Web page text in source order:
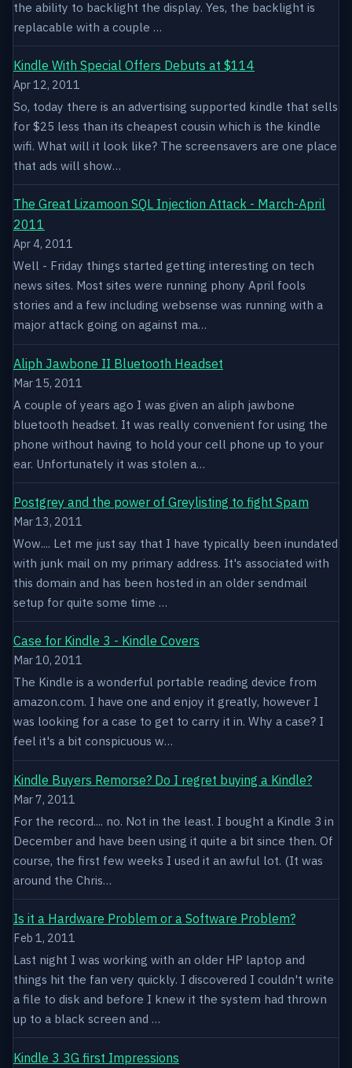
the ability to backlight the display. Yes, the backlight is
replacable with a couple …
Kindle With Special Offers Debuts at $114
Apr 12, 2011
So, today there is an advertising supported kindle that sells
for $25 less than its cheapest cousin which is the kindle
wifi. What will it look like? The screensavers are one place
that ads will show…
The Great Lizamoon SQL Injection Attack - March-April
2011
Apr 4, 2011
Well - Friday things started getting interesting on tech
news sites. Most sites were running phony April fools
stories and a few including websense was running with a
major attack going on against ma…
Aliph Jawbone II Bluetooth Headset
Mar 15, 2011
A couple of years ago I was given an aliph jawbone
bluetooth headset. It was really convenient for using the
phone without having to hold your cell phone up to your
ear. Unfortunately it was stolen a…
Postgrey and the power of Greylisting to fight Spam
Mar 13, 2011
Wow.... Let me just say that I have typically been inundated
with junk mail on my primary address. It's associated with
this domain and has been hosted in an older sendmail
setup for quite some time …
Case for Kindle 3 - Kindle Covers
Mar 10, 2011
The Kindle is a wonderful portable reading device from
amazon.com. I have one and enjoy it greatly, however I
was looking for a case to get to carry it in. Why a case? I
feel it's a bit conspicuous w…
Kindle Buyers Remorse? Do I regret buying a Kindle?
Mar 7, 2011
For the record.... no. Not in the least. I bought a Kindle 3 in
December and have been using it quite a bit since then. Of
course, the first few weeks I used it an awful lot. (It was
around the Chris…
Is it a Hardware Problem or a Software Problem?
Feb 1, 2011
Last night I was working with an older HP laptop and
things hit the fan very quickly. I discovered I couldn't write
a file to disk and before I knew it the system had thrown
up to a black screen and …
Kindle 3 3G first Impressions